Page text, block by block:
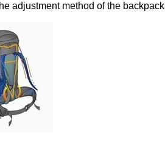
adjustment method of the backpack